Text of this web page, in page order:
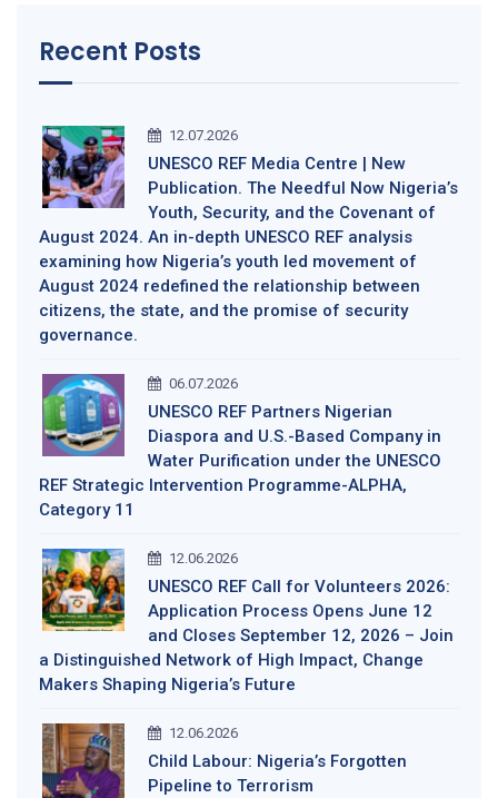
Recent Posts
12.07.2026
UNESCO REF Media Centre | New
Publication. The Needful Now Nigeria’s
Youth, Security, and the Covenant of
August 2024. An in-depth UNESCO REF analysis
examining how Nigeria’s youth led movement of
August 2024 redefined the relationship between
citizens, the state, and the promise of security
governance.
06.07.2026
UNESCO REF Partners Nigerian
Diaspora and U.S.-Based Company in
Water Purification under the UNESCO
REF Strategic Intervention Programme-ALPHA,
Category 11
12.06.2026
UNESCO REF Call for Volunteers 2026:
Application Process Opens June 12
and Closes September 12, 2026 – Join
a Distinguished Network of High Impact, Change
Makers Shaping Nigeria’s Future
12.06.2026
Child Labour: Nigeria’s Forgotten
Pipeline to Terrorism